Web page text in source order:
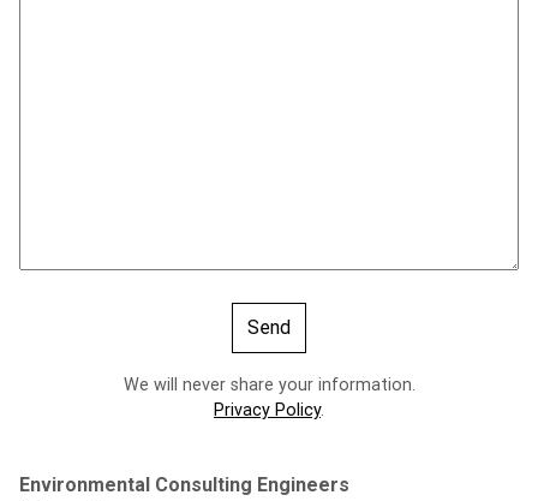
We will never share your information.
Privacy Policy.
Environmental Consulting Engineers